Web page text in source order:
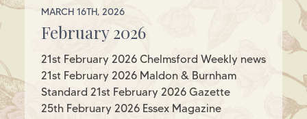
MARCH 16TH, 2026
February 2026
21st February 2026 Chelmsford Weekly news
21st February 2026 Maldon & Burnham
Standard 21st February 2026 Gazette
25th February 2026 Essex Magazine